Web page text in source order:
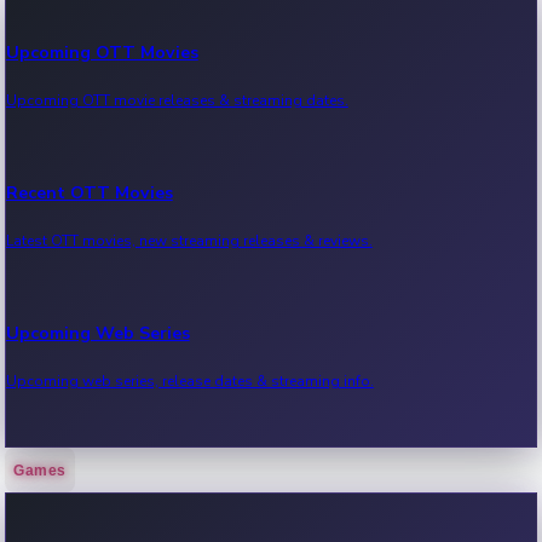
Upcoming OTT Movies
Upcoming OTT movie releases & streaming dates.
Recent OTT Movies
Latest OTT movies, new streaming releases & reviews.
Upcoming Web Series
Upcoming web series, release dates & streaming info.
Recent Web Series
Games